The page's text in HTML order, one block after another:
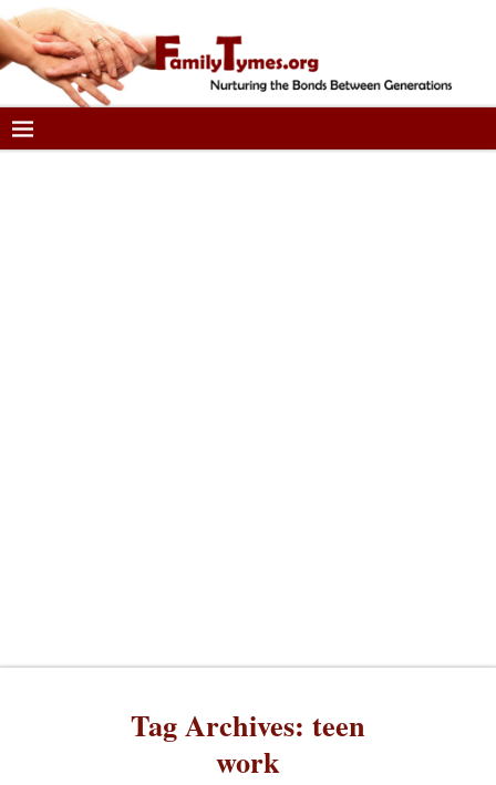
Tag Archives: teen
work